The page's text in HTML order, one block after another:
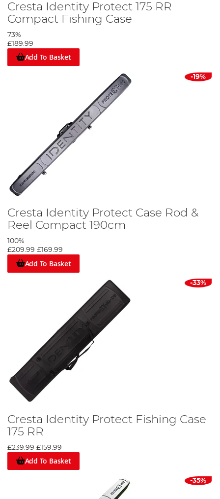
Cresta Identity Protect 175 RR
Compact Fishing Case
73%
£189.99
Add To Basket
-19%
Cresta Identity Protect Case Rod &
Reel Compact 190cm
100%
£209.99 £169.99
Add To Basket
-33%
Cresta Identity Protect Fishing Case
175 RR
£239.99 £159.99
Add To Basket
-35%